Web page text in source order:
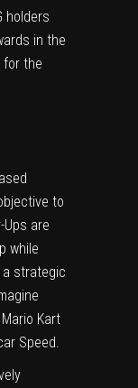
holders
in the
for the
to
Ups are
while
a strategic
Kart
Speed.